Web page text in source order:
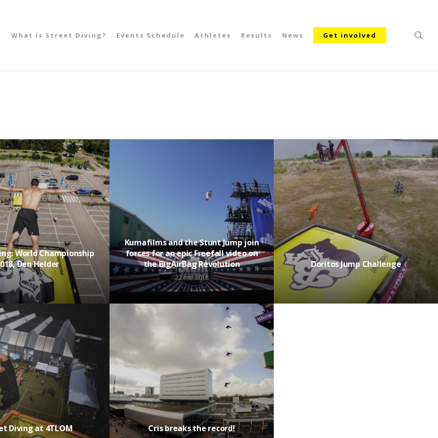
What is Street Diving? Events Schedule Athletes Results News Get involved
World Championship
Den Helder
14 juni 2018
Kumafilms and the Stunt Jump join
forces for an epic Freefall video on
the BigAirBag Revolution
22 mei 2018
Doritos Jump Challenge
7 mei 2018
Diving at 4TLOM Cris breaks the record!